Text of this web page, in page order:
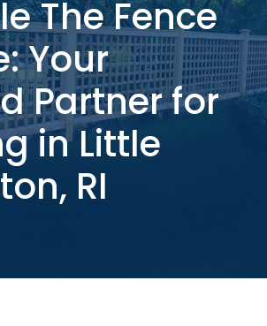
The Fence
Your
Partner for
in Little
RI